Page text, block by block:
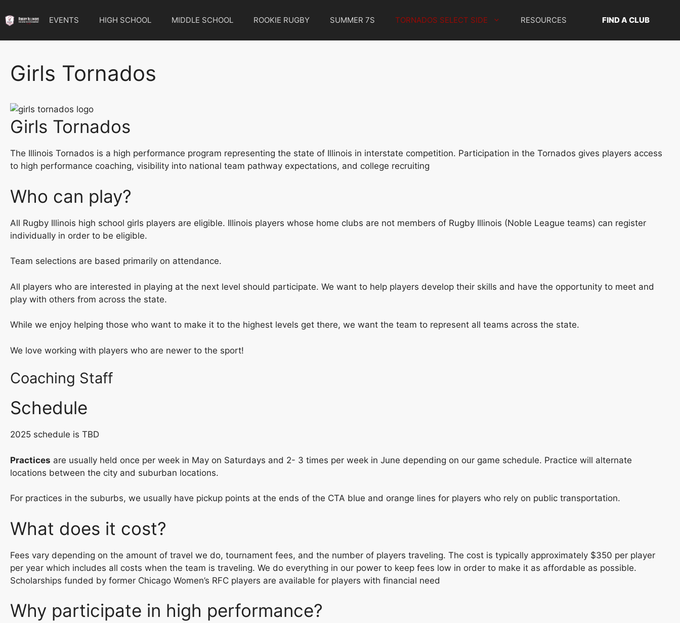
to
EVENTS HIGH SCHOOL MIDDLE SCHOOL ROOKIE RUGBY SUMMER 7S TORNADOS SELECT SIDE RESOURCES FIND A CLUB
Girls Tornados
Girls Tornados
The Illinois Tornados is a high performance program representing the state of Illinois in interstate competition. Participation in the Tornados gives players access
to high performance coaching, visibility into national team pathway expectations, and college recruiting
Who can play?
All Rugby Illinois high school girls players are eligible. Illinois players whose home clubs are not members of Rugby Illinois (Noble League teams) can register
individually in order to be eligible.
Team selections are based primarily on attendance.
All players who are interested in playing at the next level should participate. We want to help players develop their skills and have the opportunity to meet and
play with others from across the state.
While we enjoy helping those who want to make it to the highest levels get there, we want the team to represent all teams across the state.
We love working with players who are newer to the sport!
Coaching Staff
Schedule
2025 schedule is TBD
Practices are usually held once per week in May on Saturdays and 2- 3 times per week in June depending on our game schedule. Practice will alternate
locations between the city and suburban locations.
For practices in the suburbs, we usually have pickup points at the ends of the CTA blue and orange lines for players who rely on public transportation.
What does it cost?
Fees vary depending on the amount of travel we do, tournament fees, and the number of players traveling. The cost is typically approximately $350 per player
per year which includes all costs when the team is traveling. We do everything in our power to keep fees low in order to make it as affordable as possible.
Scholarships funded by former Chicago Women’s RFC players are available for players with financial need
Why participate in high performance?